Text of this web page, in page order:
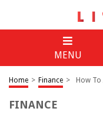
MENU
Home > Finance > How To
FINANCE